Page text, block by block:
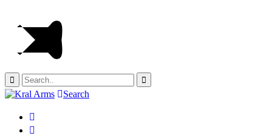
Search